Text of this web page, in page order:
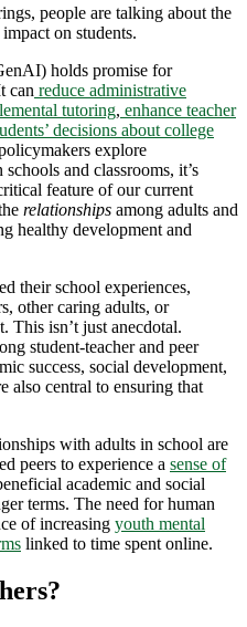
people are talking about the
on students.
holds promise for
can reduce administrative
tutoring, enhance teacher
decisions about college
explore
and classrooms, it’s
feature of our current
relationships among adults and
healthy development and
their school experiences,
other caring adults, or
This isn’t just anecdotal.
student-teacher and peer
success, social development,
also central to ensuring that
with adults in school are
peers to experience a sense of
academic and social
terms. The need for human
of increasing youth mental
linked to time spent online.